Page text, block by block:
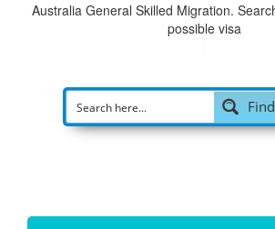
Australia General Skilled Migration.
possible visa opti